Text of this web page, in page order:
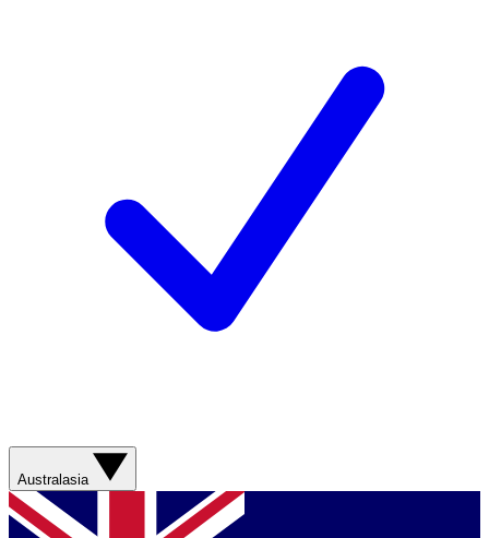
Australasia